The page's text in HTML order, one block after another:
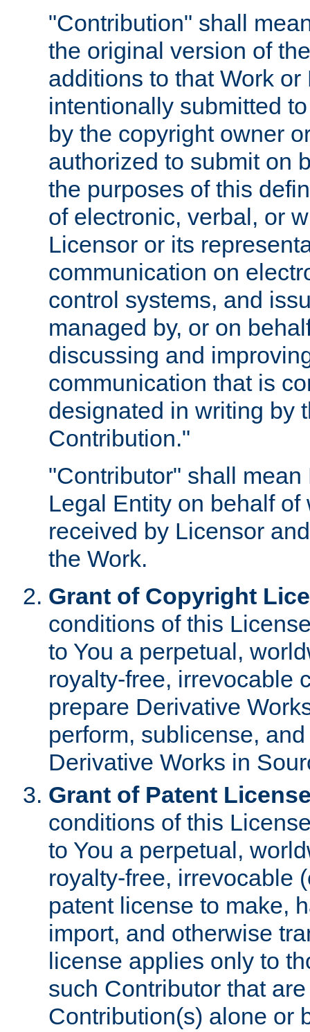
"Contribution" shall
the original version of
additions to that Work
intentionally submitted
by the copyright owner
authorized to submit on
the purposes of this
of electronic, verbal, or
Licensor or its
communication on
control systems, and
managed by, or on
discussing and
communication that is
designated in writing by
Contribution."
"Contributor" shall
Legal Entity on behalf
received by Licensor
the Work.
Grant of Copyright
conditions of this
to You a perpetual,
royalty-free, irrevocable
prepare Derivative
perform, sublicense,
Derivative Works in
Grant of Patent
conditions of this
to You a perpetual,
royalty-free, irrevocable
patent license to make,
import, and otherwise
license applies only to
such Contributor that
Contribution(s) alone or